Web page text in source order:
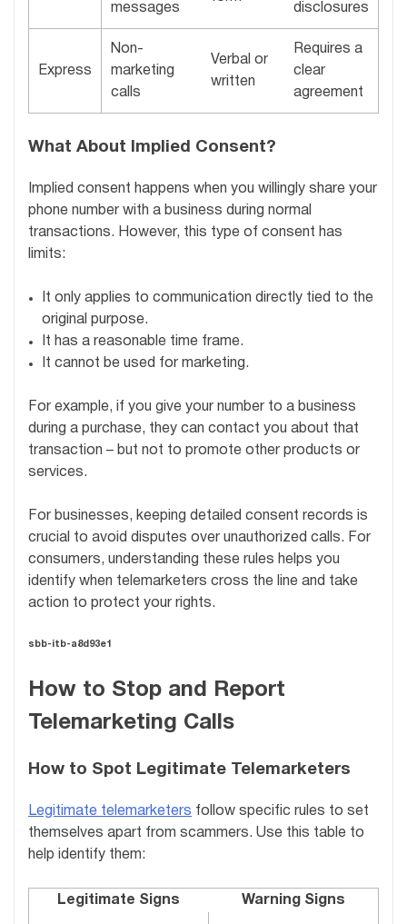
messages
disclosures
Express
Non-
marketing
calls
Verbal or
written
Requires a
clear
agreement
What About Implied Consent?
Implied consent happens when you willingly share your
phone number with a business during normal
transactions. However, this type of consent has
limits:
It only applies to communication directly tied to the
original purpose.
It has a reasonable time frame.
It cannot be used for marketing.
For example, if you give your number to a business
during a purchase, they can contact you about that
transaction – but not to promote other products or
services.
For businesses, keeping detailed consent records is
crucial to avoid disputes over unauthorized calls. For
consumers, understanding these rules helps you
identify when telemarketers cross the line and take
action to protect your rights.
sbb-itb-a8d93e1
How to Stop and Report
Telemarketing Calls
How to Spot Legitimate Telemarketers
Legitimate telemarketers follow specific rules to set
themselves apart from scammers. Use this table to
help identify them:
Legitimate Signs Warning Signs